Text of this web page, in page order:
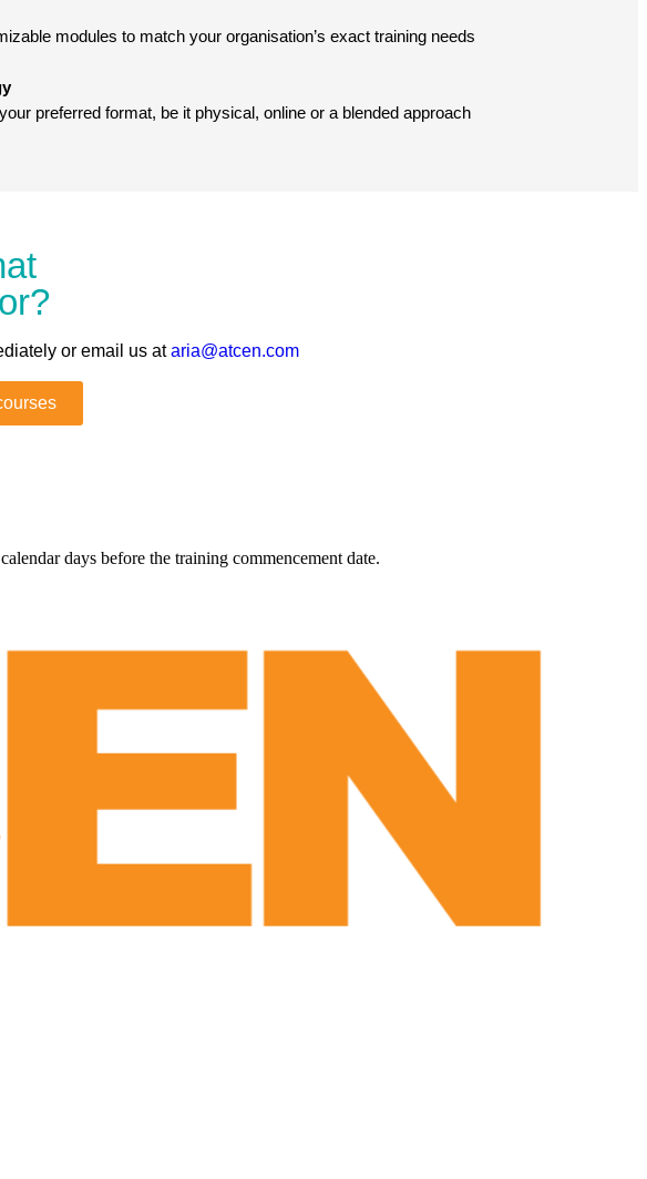
modules to match your organisation’s exact training needs
preferred format, be it physical, online or a blended approach
or email us ataria@atcen.com
days before the training commencement date.